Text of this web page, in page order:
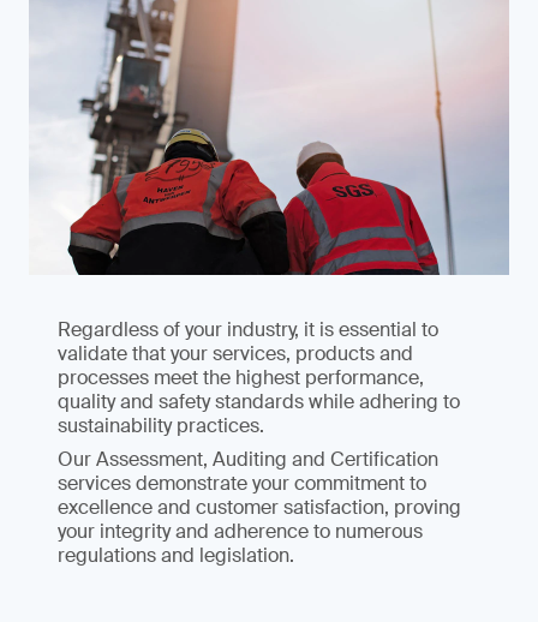
Regardless of your industry, it is essential to
validate that your services, products and
processes meet the highest performance,
quality and safety standards while adhering to
sustainability practices.
Our Assessment, Auditing and Certification
services demonstrate your commitment to
excellence and customer satisfaction, proving
your integrity and adherence to numerous
regulations and legislation.